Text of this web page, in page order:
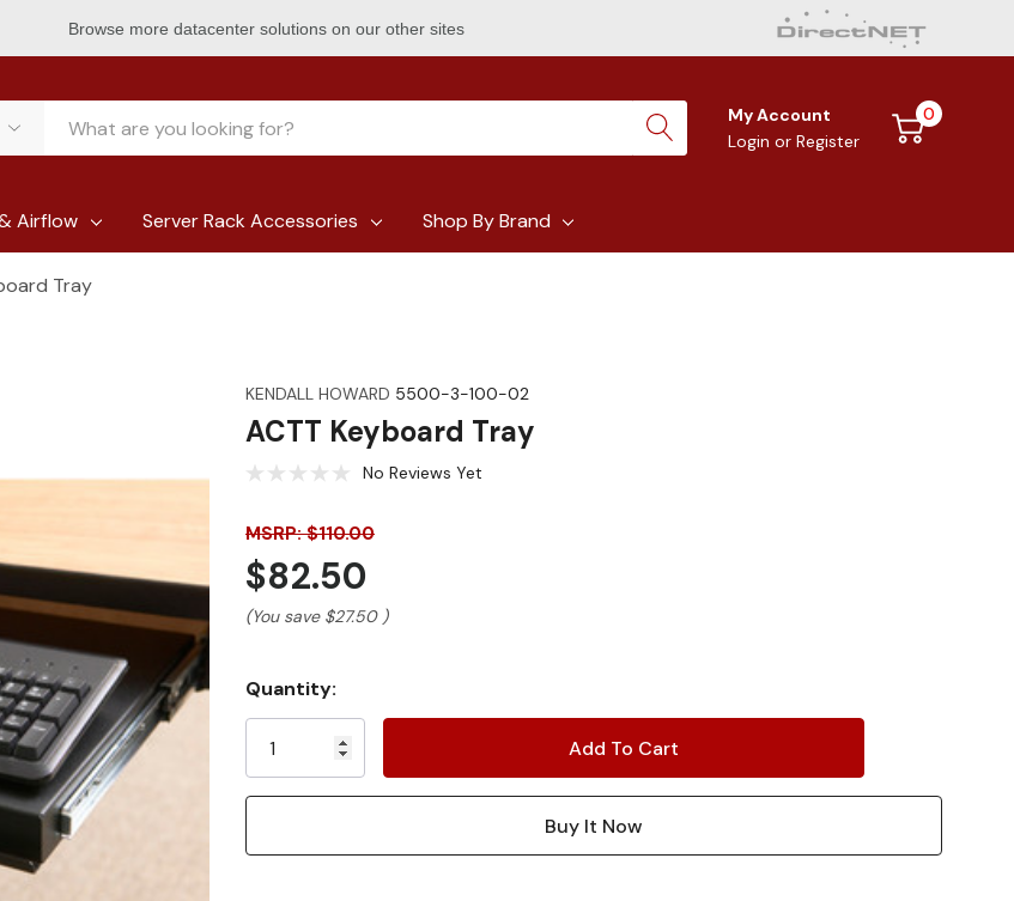
Browse more datacenter solutions on our other sites
My Account
Login or Register
0
Airflow Server Rack Accessories Shop By Brand
Tray
KENDALL HOWARD 5500-3-100-02
ACTT Keyboard Tray
No Reviews Yet
MSRP: $110.00
$82.50
(You save $27.50 )
Current
Stock:
Quantity: